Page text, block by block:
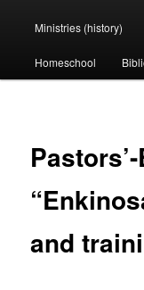
Ministries (history)
Homeschool
and